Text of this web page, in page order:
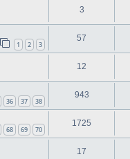
3
1 2 3
57
12
36 37 38
943
68 69 70
1725
17